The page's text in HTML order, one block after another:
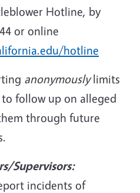
Hotline, by
or online
hotline
anonymouslylimits
follow up on alleged
through future
Supervisors:
incidents of